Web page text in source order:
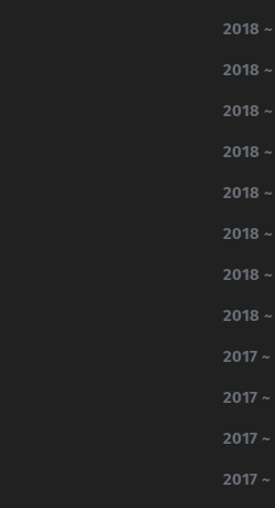
2018 ~
2018 ~
2018 ~
2018 ~
2018 ~
2018 ~
2018 ~
2018 ~
2017 ~
2017 ~
2017 ~
2017 ~